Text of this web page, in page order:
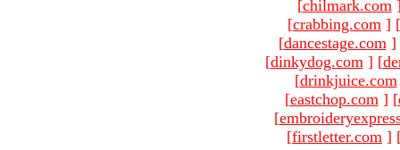
[chilmark.com
[crabbing.com ] [
[dancestage.com ]
[dinkydog.com ] [
[drinkjuice.com
[eastchop.com ] [
[
[firstletter.com ]